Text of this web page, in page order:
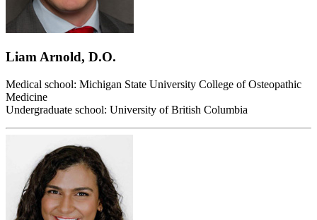
Liam Arnold, D.O.
Medical school: Michigan State University College of Osteopathic
Medicine
Undergraduate school: University of British Columbia